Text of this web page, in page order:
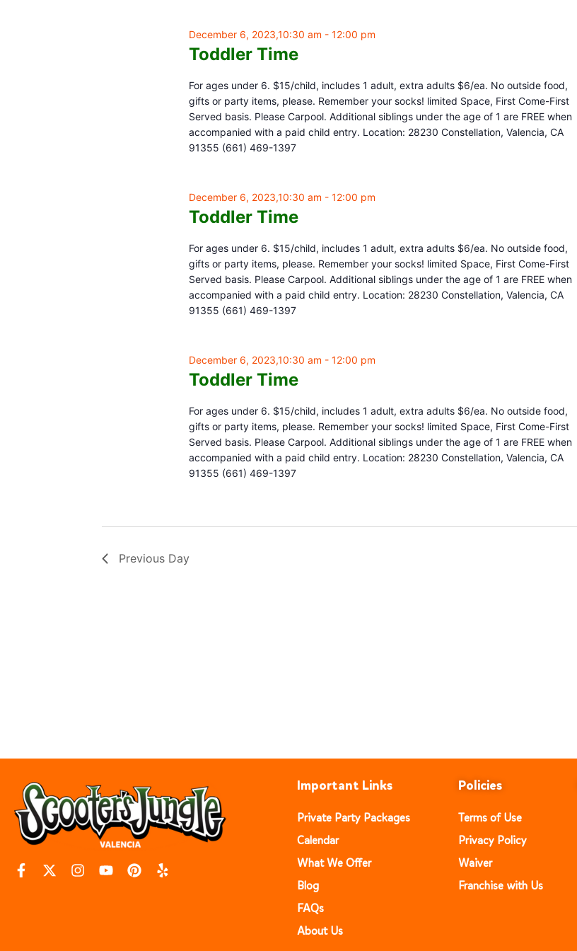
Toddler Time
December 6, 2023,10:30 am - 12:00 pm
For ages under 6. $15/child, includes 1 adult, extra adults $6/ea. No outside food,
gifts or party items, please. Remember your socks! limited Space, First Come-First
Served basis. Please Carpool. Additional siblings under the age of 1 are FREE when
accompanied with a paid child entry. Location: 28230 Constellation, Valencia, CA
91355 (661) 469-1397
Toddler Time
December 6, 2023,10:30 am - 12:00 pm
For ages under 6. $15/child, includes 1 adult, extra adults $6/ea. No outside food,
gifts or party items, please. Remember your socks! limited Space, First Come-First
Served basis. Please Carpool. Additional siblings under the age of 1 are FREE when
accompanied with a paid child entry. Location: 28230 Constellation, Valencia, CA
91355 (661) 469-1397
Toddler Time
December 6, 2023,10:30 am - 12:00 pm
For ages under 6. $15/child, includes 1 adult, extra adults $6/ea. No outside food,
gifts or party items, please. Remember your socks! limited Space, First Come-First
Served basis. Please Carpool. Additional siblings under the age of 1 are FREE when
accompanied with a paid child entry. Location: 28230 Constellation, Valencia, CA
91355 (661) 469-1397
Previous Day
Important Links
Private Party Packages
Calendar
What We Offer
Blog
FAQs
About Us
Policies
Terms of Use
Privacy Policy
Waiver
Franchise with Us